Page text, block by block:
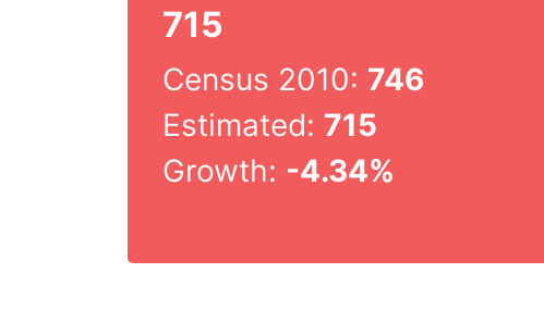
715
Census 2010: 746
Estimated: 715
Growth: -4.34%